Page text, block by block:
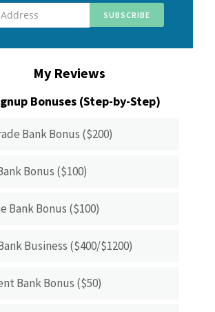
My Reviews
Bonuses (Step-by-Step)
Bank Bonus ($200)
Bonus ($100)
Bank Bonus ($100)
Business ($400/$1200)
Bank Bonus ($50)